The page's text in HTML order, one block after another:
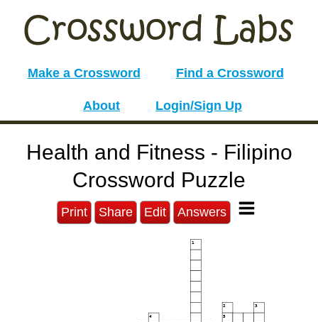
Make a Crossword Find a Crossword
About Login/Sign Up
Health and Fitness - Filipino
Crossword Puzzle
Print Share Edit Answers
1
2 3
4 5